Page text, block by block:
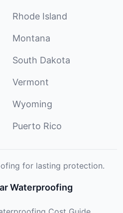
Rhode Island
Montana
South Dakota
Vermont
Wyoming
Puerto Rico
for lasting protection.
Waterproofing